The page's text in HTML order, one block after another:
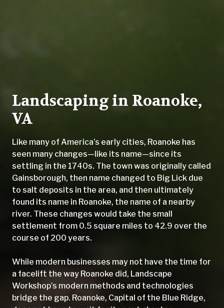
Landscaping in Roanoke,
VA
Like many of America’s early cities, Roanoke has
seen many changes—like its name—since its
settling in the 1740s. The town was originally called
Gainsborough, then name changed to Big Lick due
to salt deposits in the area, and then ultimately
found its name in Roanoke, the name of a nearby
river. These changes would take the small
settlement from 0.5 square miles to 42.9 over the
course of 200 years.
While modern businesses may not have the time for
a facelift the way Roanoke did, Landscape
Workshop’s modern methods and technologies
bridge the gap. Roanoke, Capital of the Blue Ridge,